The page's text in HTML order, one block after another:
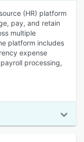
(HR) platform
pay, and retain
multiple
platform includes
expense
processing,